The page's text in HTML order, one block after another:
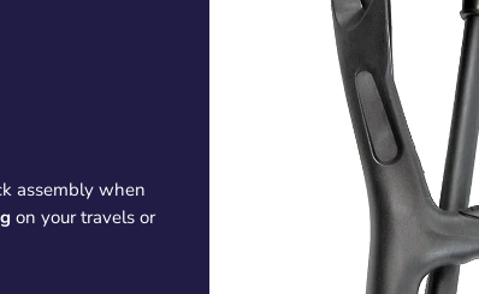
assembly when
on your travels or